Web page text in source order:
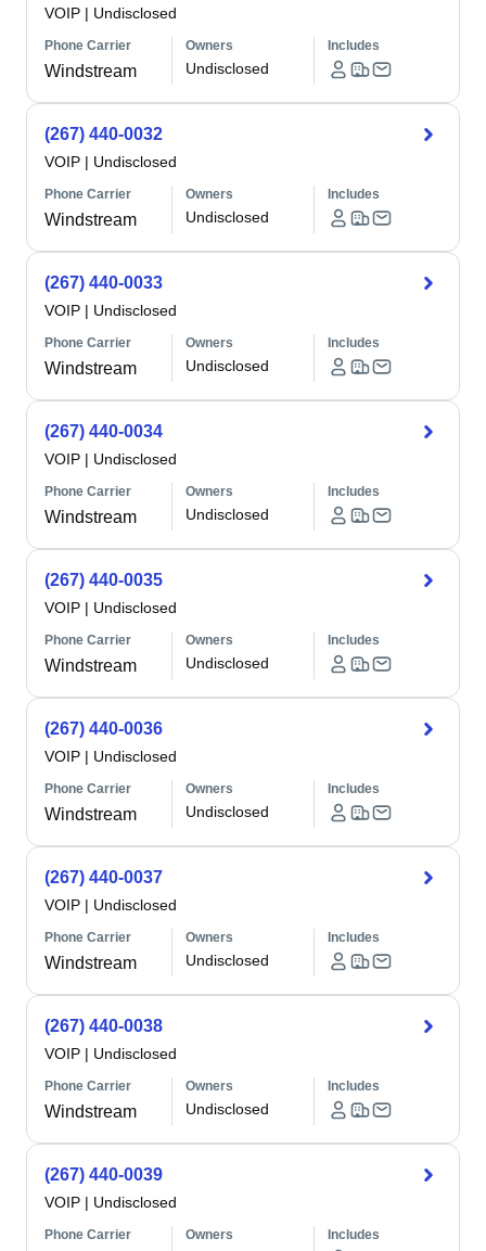
VOIP | Undisclosed
Phone Carrier
Windstream
Owners
Undisclosed
Includes
(267) 440-0032
VOIP | Undisclosed
Phone Carrier
Windstream
Owners
Undisclosed
Includes
(267) 440-0033
VOIP | Undisclosed
Phone Carrier
Windstream
Owners
Undisclosed
Includes
(267) 440-0034
VOIP | Undisclosed
Phone Carrier
Windstream
Owners
Undisclosed
Includes
(267) 440-0035
VOIP | Undisclosed
Phone Carrier
Windstream
Owners
Undisclosed
Includes
(267) 440-0036
VOIP | Undisclosed
Phone Carrier
Windstream
Owners
Undisclosed
Includes
(267) 440-0037
VOIP | Undisclosed
Phone Carrier
Windstream
Owners
Undisclosed
Includes
(267) 440-0038
VOIP | Undisclosed
Phone Carrier
Windstream
Owners
Undisclosed
Includes
(267) 440-0039
VOIP | Undisclosed
Phone Carrier Owners Includes